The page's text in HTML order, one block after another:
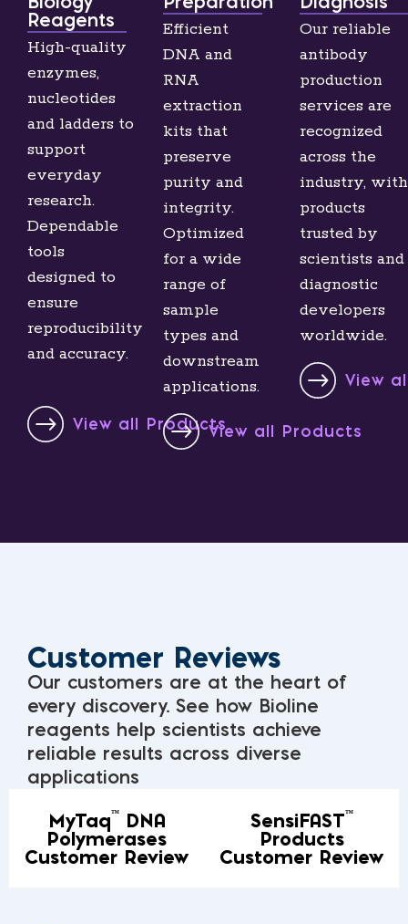
Reagents
High-quality
enzymes,
nucleotides
and ladders to
support
everyday
research.
Dependable
tools
designed to
ensure
reproducibility
and accuracy.
View all Products
Efficient
DNA and
RNA
extraction
kits that
preserve
purity and
integrity.
Optimized
for a wide
range of
sample
types and
downstream
applications.
View all Products
Our reliable
antibody
production
services are
recognized
across the
industry, with
products
trusted by
scientists and
diagnostic
developers
worldwide.
View
Customer Reviews
Our customers are at the heart of
every discovery. See how Bioline
reagents help scientists achieve
reliable results across diverse
applications
MyTaq™DNA
Polymerases
Customer Review
SensiFAST™
Products
Customer Review